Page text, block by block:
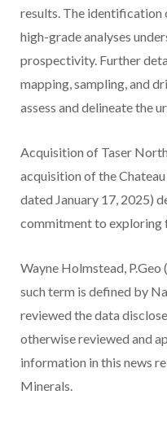
results. The identification
high-grade analyses
prospectivity. Further
mapping, sampling, and
assess and delineate the
Acquisition of Taser
acquisition of the
dated January 17, 2025)
commitment to exploring
Wayne Holmstead, P.Geo
such term is defined by
reviewed the data
otherwise reviewed and
information in this news
Minerals.